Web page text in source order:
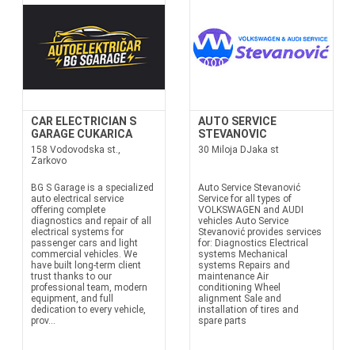
CAR ELECTRICIAN S
GARAGE CUKARICA
158 Vodovodska st.,
Zarkovo
BG S Garage is a specialized
auto electrical service
offering complete
diagnostics and repair of all
electrical systems for
passenger cars and light
commercial vehicles. We
have built long-term client
trust thanks to our
professional team, modern
equipment, and full
dedication to every vehicle,
prov...
AUTO SERVICE
STEVANOVIC
30 Miloja DJaka st
Auto Service Stevanović
Service for all types of
VOLKSWAGEN and AUDI
vehicles Auto Service
Stevanović provides services
for: Diagnostics Electrical
systems Mechanical
systems Repairs and
maintenance Air
conditioning Wheel
alignment Sale and
installation of tires and
spare parts